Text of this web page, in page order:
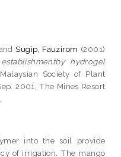
Sugip, Fauzirom (2001)
hydrogel
Society of Plant
2001, The Mines Resort
into the soil provide
of irrigation. The mango